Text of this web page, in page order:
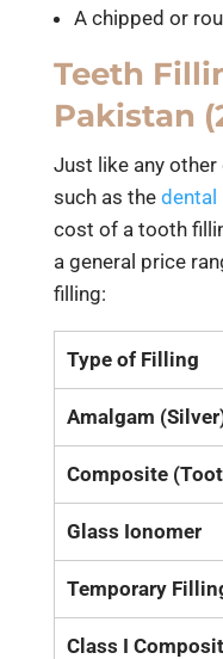
A chipped or
Teeth
Pakistan
Just like any
such as the dental
cost of a tooth
a general price
filling:
Type of Filling
Amalgam
Composite
Glass Ionomer
Temporary
Class I